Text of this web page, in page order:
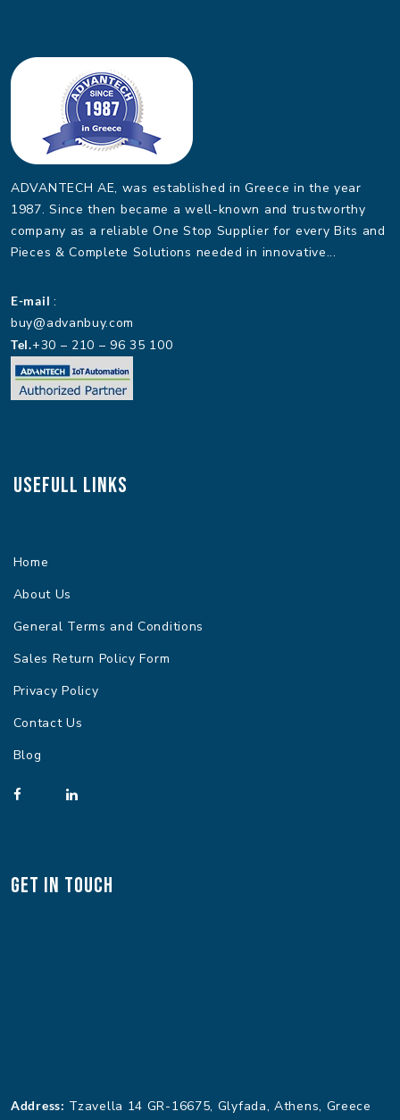
ADVANTECH AE, was established in Greece in the year
1987. Since then became a well-known and trustworthy
company as a reliable One Stop Supplier for every Bits and
Pieces & Complete Solutions needed in innovative...
E-mail :
buy@advanbuy.com
Tel.+30 – 210 – 96 35 100
Usefull Links
Home
About Us
General Terms and Conditions
Sales Return Policy Form
Privacy Policy
Contact Us
Blog
Get In Touch
Address: Tzavella 14 GR-16675, Glyfada, Athens, Greece